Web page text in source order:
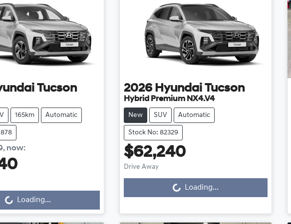
Tucson
165km Automatic
, now:
Loading...
2026 Hyundai Tucson
Hybrid Premium NX4.V4
New SUV Automatic
Stock No: 82329
$62,240
Drive Away
Loading... Loading...